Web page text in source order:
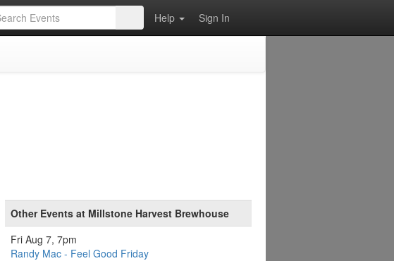
Help Sign In
Other Events at Millstone Harvest Brewhouse
Fri Aug 7, 7pm
Randy Mac - Feel Good Friday